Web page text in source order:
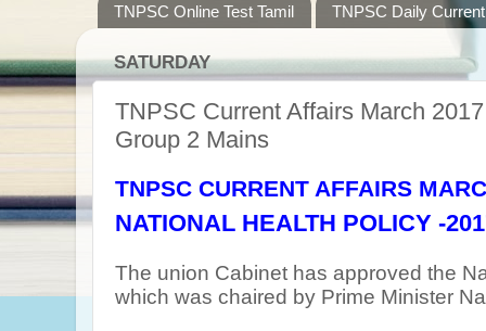
TNPSC Online Test Tamil
TNPSC Daily
SATURDAY
TNPSC Current Affairs March
Group 2 Mains
TNPSC CURRENT AFFAIRS
NATIONAL HEALTH POLICY -
The union Cabinet has approved the
which was chaired by Prime Minister